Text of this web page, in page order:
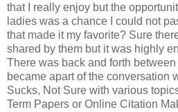
that I really enjoy but the
ladies was a chance I could not
that made it my favorite? Sure
shared by them but it was highly
There was back and forth between
became apart of the conversation
Sucks, Not Sure with various
Term Papers or Online Citation